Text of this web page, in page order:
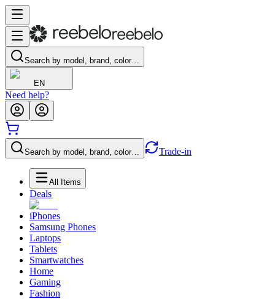
Search by model, brand, color…
EN
Need help?
Search by model, brand, color… Trade-in
All Items
Deals
iPhones
Samsung Phones
Laptops
Tablets
Smartwatches
Home
Gaming
Fashion